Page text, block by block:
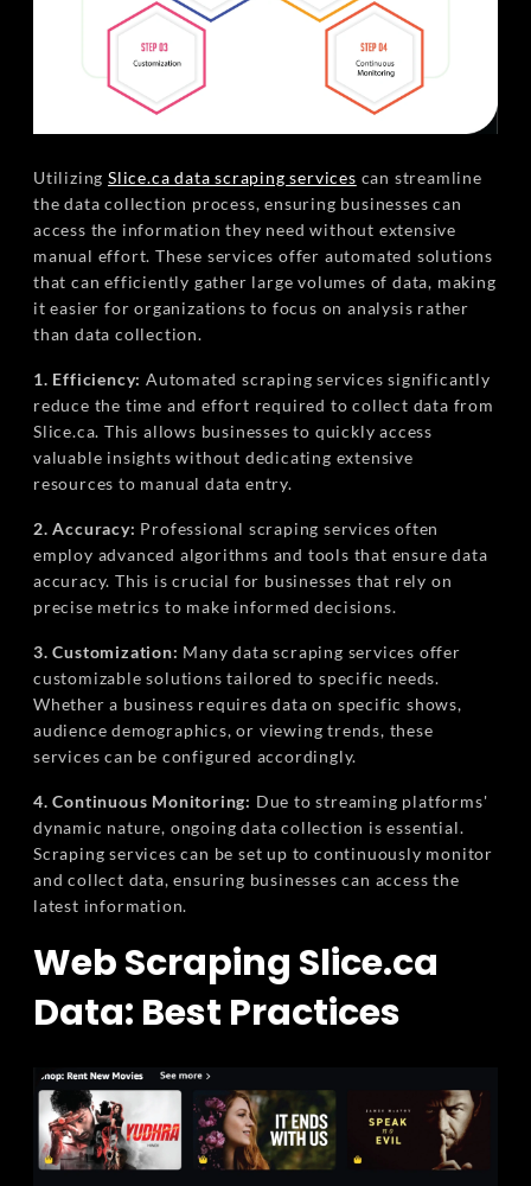
Utilizing Slice.ca data scraping services can streamline
the data collection process, ensuring businesses can
access the information they need without extensive
manual effort. These services offer automated solutions
that can efficiently gather large volumes of data, making
it easier for organizations to focus on analysis rather
than data collection.
1. Efficiency: Automated scraping services significantly
reduce the time and effort required to collect data from
Slice.ca. This allows businesses to quickly access
valuable insights without dedicating extensive
resources to manual data entry.
2. Accuracy: Professional scraping services often
employ advanced algorithms and tools that ensure data
accuracy. This is crucial for businesses that rely on
precise metrics to make informed decisions.
3. Customization: Many data scraping services offer
customizable solutions tailored to specific needs.
Whether a business requires data on specific shows,
audience demographics, or viewing trends, these
services can be configured accordingly.
4. Continuous Monitoring: Due to streaming platforms'
dynamic nature, ongoing data collection is essential.
Scraping services can be set up to continuously monitor
and collect data, ensuring businesses can access the
latest information.
Web Scraping Slice.ca
Data: Best Practices